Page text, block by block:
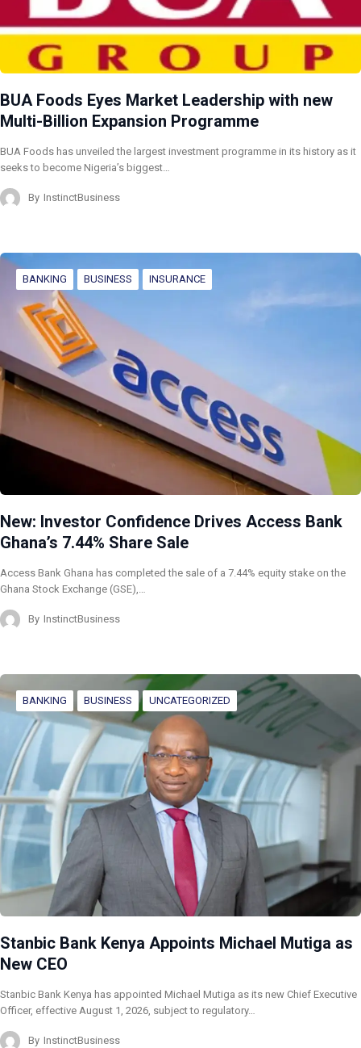
BUA Foods Eyes Market Leadership with new
Multi-Billion Expansion Programme
BUA Foods has unveiled the largest investment programme in its history as it
seeks to become Nigeria’s biggest…
By InstinctBusiness
BANKING BUSINESS INSURANCE
New: Investor Confidence Drives Access Bank
Ghana’s 7.44% Share Sale
Access Bank Ghana has completed the sale of a 7.44% equity stake on the
Ghana Stock Exchange (GSE),…
By InstinctBusiness
BANKING BUSINESS UNCATEGORIZED
Stanbic Bank Kenya Appoints Michael Mutiga as
New CEO
Stanbic Bank Kenya has appointed Michael Mutiga as its new Chief Executive
Officer, effective August 1, 2026, subject to regulatory…
By InstinctBusiness